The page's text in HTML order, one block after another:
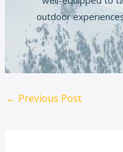
outdoor
← Previous Post